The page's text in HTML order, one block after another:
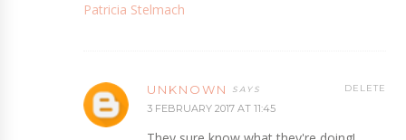
Patricia Stelmach
UNKNOWN
3 FEBRUARY 2017 AT 11:45
DELETE